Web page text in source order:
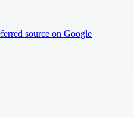
source on Google